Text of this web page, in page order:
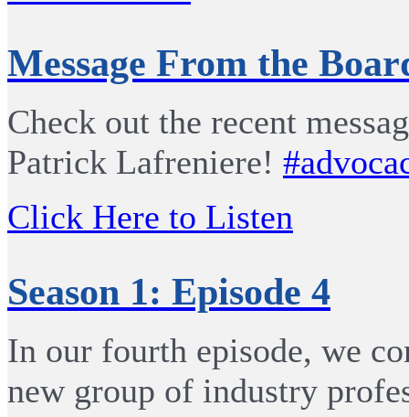
Message From the
Check out the recent
Patrick Lafreniere!
Click Here to Listen
Season 1: Episode 4
In our fourth episode, we
new group of industry